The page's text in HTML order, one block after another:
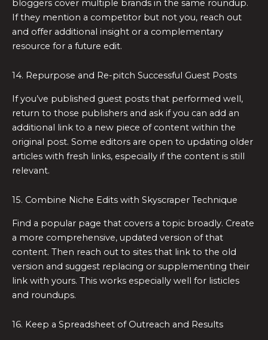
bloggers cover multiple brands in the same roundup.
If they mention a competitor but not you, reach out
and offer additional insight or a complementary
resource for a future edit.
14. Repurpose and Re-pitch Successful Guest Posts
If you’ve published guest posts that performed well,
return to those publishers and ask if you can add an
additional link to a new piece of content within the
original post. Some editors are open to updating older
articles with fresh links, especially if the content is still
relevant.
15. Combine Niche Edits with Skyscraper Technique
Find a popular page that covers a topic broadly. Create
a more comprehensive, updated version of that
content. Then reach out to sites that link to the old
version and suggest replacing or supplementing their
link with yours. This works especially well for listicles
and roundups.
16. Keep a Spreadsheet of Outreach and Results